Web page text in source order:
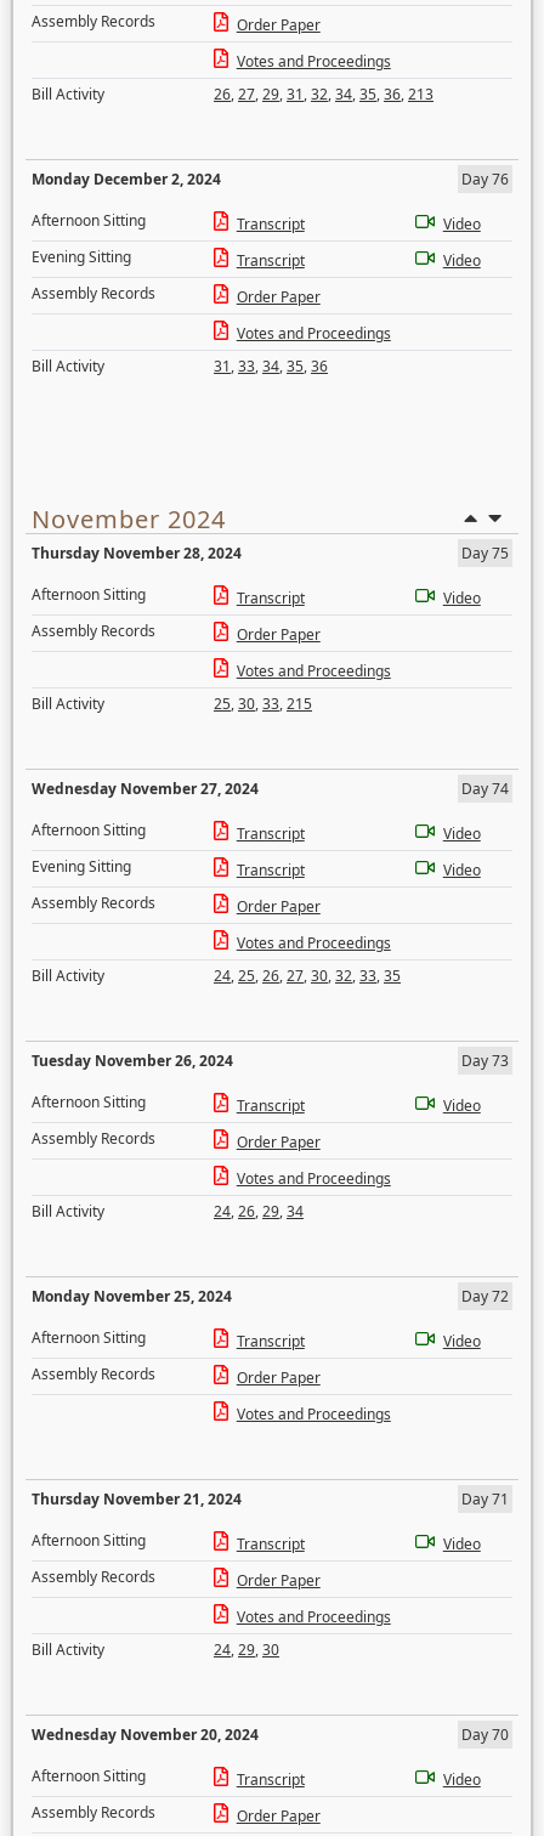
Assembly Records
Order Paper
Votes and Proceedings
Bill Activity
26,27,29,31,32,34,35,36,213
Monday December 2, 2024
Day 76
Afternoon Sitting
Transcript
Video
Evening Sitting
Transcript
Video
Assembly Records
Order Paper
Votes and Proceedings
Bill Activity
31,33,34,35,36
November 2024
Thursday November 28, 2024
Day 75
Afternoon Sitting
Transcript
Video
Assembly Records
Order Paper
Votes and Proceedings
Bill Activity
25,30,33,215
Wednesday November 27, 2024
Day 74
Afternoon Sitting
Transcript
Video
Evening Sitting
Transcript
Video
Assembly Records
Order Paper
Votes and Proceedings
Bill Activity
24,25,26,27,30,32,33,35
Tuesday November 26, 2024
Day 73
Afternoon Sitting
Transcript
Video
Assembly Records
Order Paper
Votes and Proceedings
Bill Activity
24,26,29,34
Monday November 25, 2024
Day 72
Afternoon Sitting
Transcript
Video
Assembly Records
Order Paper
Votes and Proceedings
Thursday November 21, 2024
Day 71
Afternoon Sitting
Transcript
Video
Assembly Records
Order Paper
Votes and Proceedings
Bill Activity
24,29,30
Wednesday November 20, 2024
Day 70
Afternoon Sitting
Transcript
Video
Assembly Records
Order Paper